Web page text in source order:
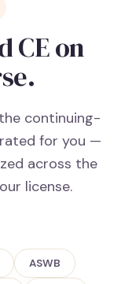
CE on
continuing-
for you —
across the
license.
ASWB